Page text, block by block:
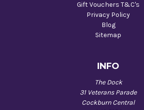
Gift Vouchers T&C's
Privacy Policy
Blog
Sitemap
INFO
The Dock
31 Veterans Parade
Cockburn Central